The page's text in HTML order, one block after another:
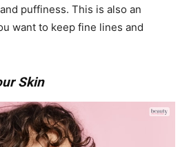
puffiness. This is also an
want to keep fine lines and
Skin